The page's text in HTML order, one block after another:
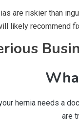
are riskier than
likely recommend
hernia needs a
are